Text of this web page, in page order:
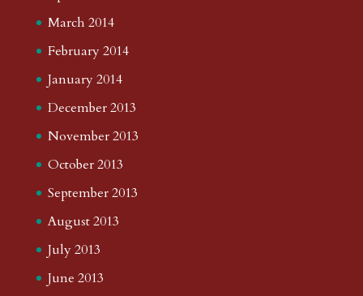
March 2014
February 2014
January 2014
December 2013
November 2013
October 2013
September 2013
August 2013
July 2013
June 2013